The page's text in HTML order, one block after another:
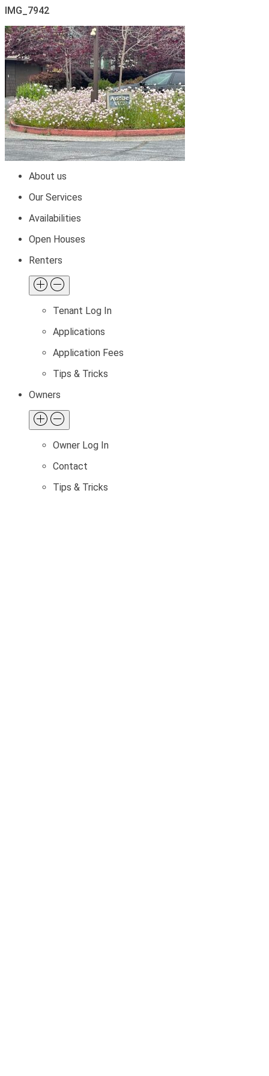
IMG_7942
About us
Our Services
Availabilities
Open Houses
Renters
Tenant Log In
Applications
Application Fees
Tips & Tricks
Owners
Owner Log In
Contact
Tips & Tricks